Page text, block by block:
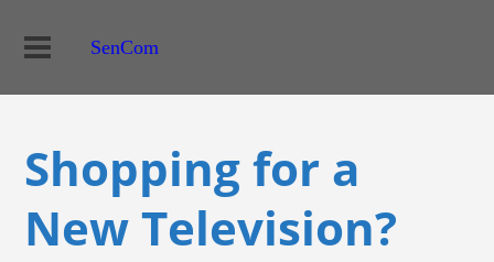
SenCom
Shopping for a
New Television?